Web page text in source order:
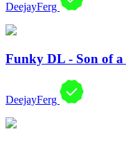
DeejayFerg
Funky DL - Son of
DeejayFerg